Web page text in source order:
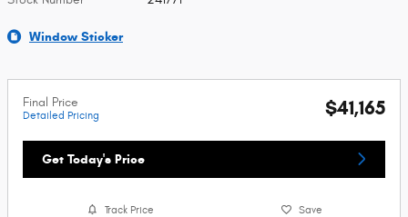
Window Sticker
Final Price
Detailed Pricing $41,165
Get Today's Price
Track Price Save